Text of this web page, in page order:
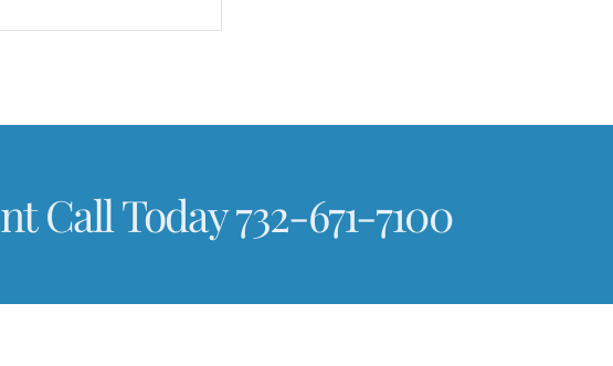
Call Today 732-671-7100